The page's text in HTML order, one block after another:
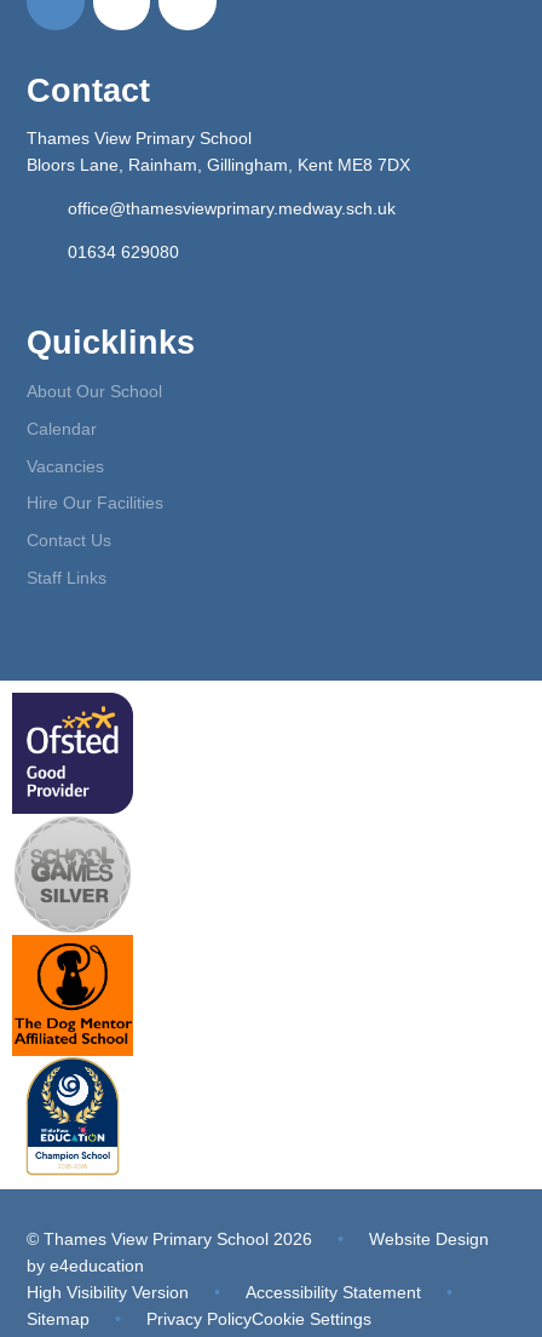
Contact
Thames View Primary School
Bloors Lane, Rainham, Gillingham, Kent ME8 7DX
office@thamesviewprimary.medway.sch.uk
01634 629080
Quicklinks
About Our School
Calendar
Vacancies
Hire Our Facilities
Contact Us
Staff Links
© Thames View Primary School 2026 •
Website Design
bye4education
High Visibility Version
• Accessibility Statement
•
Sitemap
• Privacy PolicyCookie Settings